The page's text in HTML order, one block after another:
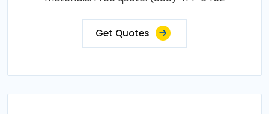
Get Quotes